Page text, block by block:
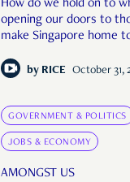
How do we hold on to
opening our doors to
make Singapore home
by RICE October 31,
GOVERNMENT & POLITICS
JOBS & ECONOMY
AMONGST US